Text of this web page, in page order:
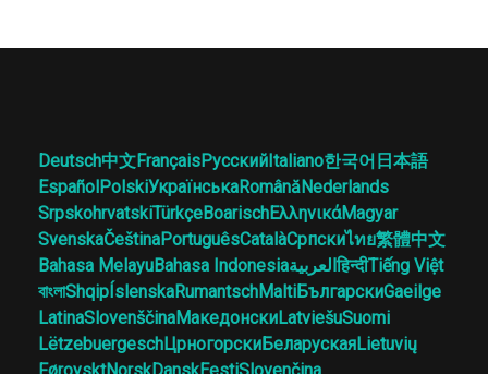
Deutsch中文FrançaisРусскийItaliano한국어 日本語
EspañolPolskiУкраїнськаRomânăNederlands
SrpskohrvatskiTürkçeBoarischΕλληνικάMagyar
SvenskaČeštinaPortuguêsCatalàСрпскиไทย繁體中文
Bahasa MelayuBahasa Indonesiaالعربيةहिन्दीTiếng Việt
বাংলাShqipÍslenskaRumantschMaltiБългарскиGaeilge
LatinaSlovenščinaМакедонскиLatviešuSuomi
LëtzebuergeschЦрногорскиБеларускаяLietuvių
FøroysktNorskDanskEestiSlovenčina